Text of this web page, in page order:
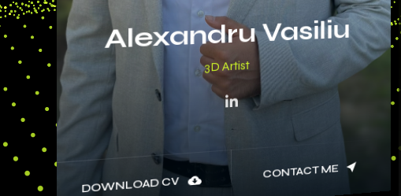
Alexandru Vasiliu
3D A
DOWNLOAD CV
CONTACT ME